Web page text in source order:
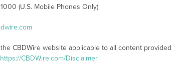
(U.S. Mobile Phones Only)
CBDWire website applicable to all content provided
https://CBDWire.com/Disclaimer